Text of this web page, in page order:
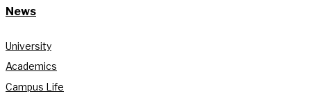
News
University
Academics
Campus Life